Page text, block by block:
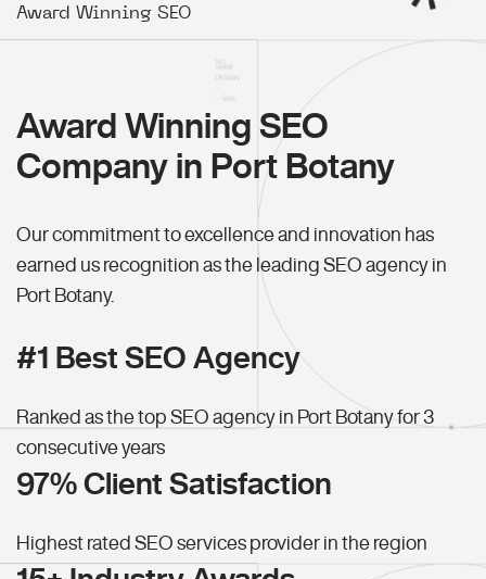
Award Winning SEO
Award Winning SEO
Company in Port Botany
Our commitment to excellence and innovation has
earned us recognition as the leading SEO agency in
Port Botany.
#1 Best SEO Agency
Ranked as the top SEO agency in Port Botany for 3
consecutive years
97% Client Satisfaction
Highest rated SEO services provider in the region